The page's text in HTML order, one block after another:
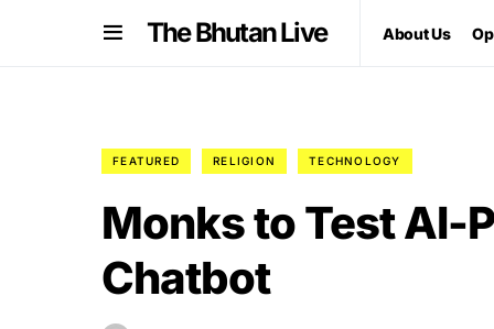
The Bhutan Live About Us
FEATURED RELIGION TECHNOLOGY
Monks to Test AI-
Chatbot